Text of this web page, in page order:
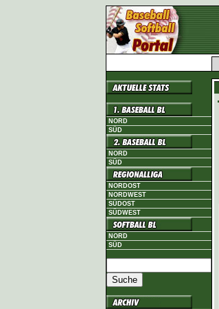
NORD
SÜD
NORD
SÜD
NORDOST
NORDWEST
SÜDOST
SÜDWEST
NORD
SÜD